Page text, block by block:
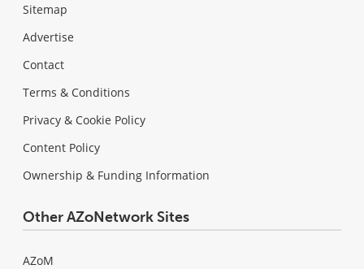
Sitemap
Advertise
Contact
Terms & Conditions
Privacy & Cookie Policy
Content Policy
Ownership & Funding Information
Other AZoNetwork Sites
AZoM